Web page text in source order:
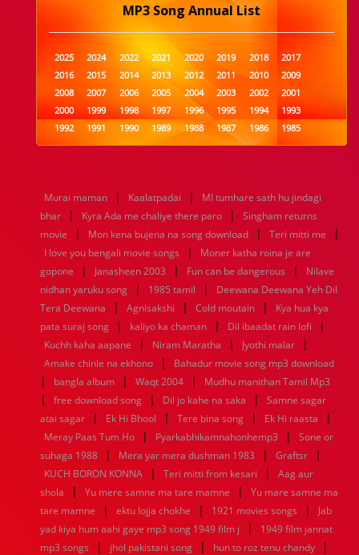
MP3 Song Annual List
2025 2024 2022 2021 2020 2019 2018
2017
2016
2015 2014 2013 2012 2011 2010
2009
2008
2007 2006 2005 2004 2003 2002
2001
2000
1999 1998 1997 1996 1995 1994
1993
1992
1991 1990 1989 1988 1987 1986
1985
1984
1983 1982 1981 1980 1979 1978
1977
1960
1959 1958 1957 1956 1955 1954
1953
1952
1951 1950 1949 1948 1947 1946
1945
1944
1943 1942 1941 1940 1939
1937
1936
1935 1934 1933 1932 1885 1447 0
Murai maman | Kaalatpadai |
MI tumhare sath hu jindagi
bhar
| Kyra Ada me chaliye there paro |
Singham returns
movie
| Mon kena bujena na song download | Teri mitti me |
I love you bengali movie songs |
Moner katha roina je are
gopone
| Janasheen 2003 | Fun can be dangerous |
Nilave
nidhan yaruku song
| 1985 tamil |
Deewana Deewana Yeh Dil
Tera Deewana
| Agnisakshi | Cold moutain |
Kya hua kya
pata suraj song
| kaliyo ka chaman | Dil ibaadat rain lofi |
Kuchh kaha aapane | Niram Maratha | Jyothi malar |
Amake chinle na ekhono | Bahadur movie song mp3 download
| bangla album | Waqt 2004 | Mudhu manithan Tamil Mp3
| free download song | Dil jo kahe na saka |
Samne sagar
atai sagar
| Ek Hi Bhool | Tere bina song | Ek Hi raasta |
Meray Paas Tum Ho | Pyarkabhikamnahonhemp3 |
Sone or
suhaga 1988
| Mera yar mera dushman 1983 | Graftsr |
KUCH BORON KONNA | Teri mitti from kesari |
Aag aur
shola
| Yu mere samne ma tare mamne |
Yu mare samne ma
tare mamne
| ektu lojja chokhe | 1921 movies songs |
Jab
yad kiya hum aahi gaye mp3 song 1949 film j
|
1949 film jannat
mp3 songs
| jhol pakistani song | hun to roz tenu chandy |